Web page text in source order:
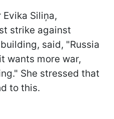
Siliņa,
strike against
said, "Russia
wants more war,
She stressed that
to this.